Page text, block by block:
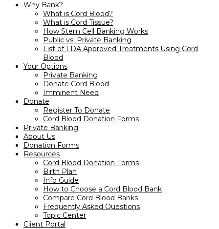
Why Bank?
What is Cord Blood?
What is Cord Tissue?
How Stem Cell Banking Works
Public vs. Private Banking
List of FDA Approved Treatments Using Cord
Blood
Your Options
Private Banking
Donate Cord Blood
Imminent Need
Donate
Register To Donate
Cord Blood Donation Forms
Private Banking
About Us
Donation Forms
Resources
Cord Blood Donation Forms
Birth Plan
Info Guide
How to Choose a Cord Blood Bank
Compare Cord Blood Banks
Frequently Asked Questions
Topic Center
Client Portal